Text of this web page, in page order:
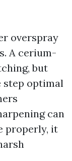
overspray
A cerium-
but
step optimal
can
properly, it